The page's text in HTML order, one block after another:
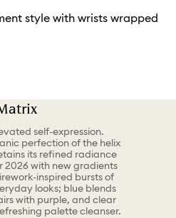
style with wrists wrapped
self-expression.
perfection of the helix
its refined radiance
2026 with new gradients
inspired bursts of
looks; blue blends
with purple, and clear
palette cleanser.